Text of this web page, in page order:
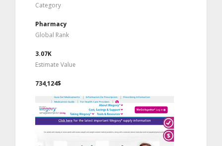
Category
Pharmacy
Global Rank
3.07K
Estimate Value
734,124$